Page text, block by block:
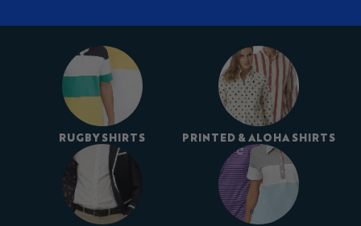
RUGBY SHIRTS PRINTED & ALOHA SHIRTS